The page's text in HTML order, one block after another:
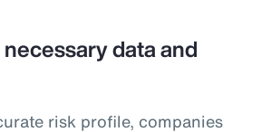
data and
risk profile, companies